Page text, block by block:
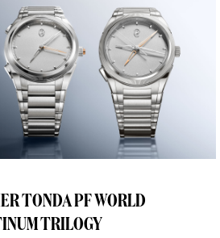
TONDA PF WORLD
TRILOGY